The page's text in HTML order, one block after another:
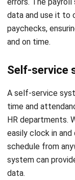
and on time.
Self-service
time and
easily clock in
schedule from
system can
data.
Time